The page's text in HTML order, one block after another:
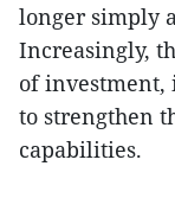
longer simply
Increasingly,
of investment,
to strengthen
capabilities.